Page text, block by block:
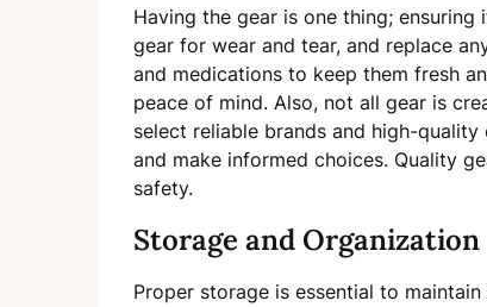
Having the gear is one thing;
gear for wear and tear, and replace
and medications to keep them fresh
peace of mind. Also, not all gear is
select reliable brands and high-
and make informed choices. Quality
safety.
Storage and Organization
Proper storage is essential to